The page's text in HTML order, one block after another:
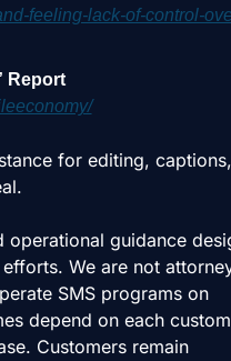
feeling-lack-of-control-
Report
for editing,
guidance
We are not
SMS programs on
depend on each
Customers remain